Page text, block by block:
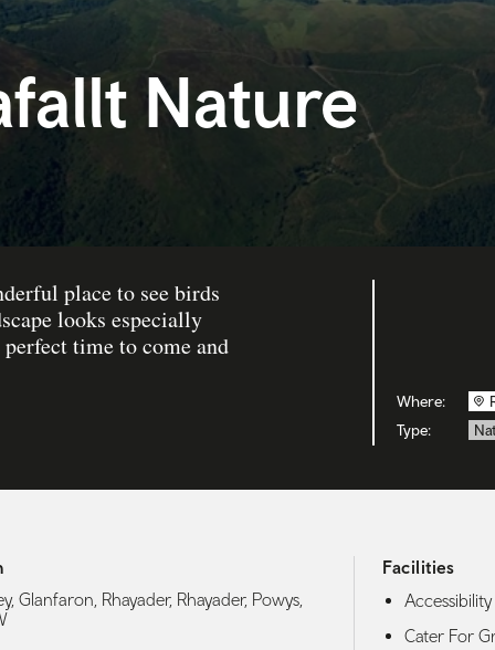
Nature
place to see birds
looks especially
time to come and
Where:
Type:
Glanfaron, Rhayader, Rhayader, Powys,
Facilities
Cater For